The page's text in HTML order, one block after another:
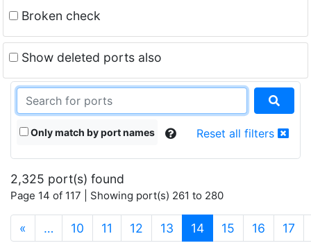
Broken check
Show deleted ports also
Only match by port names Reset all filters
2,325 port(s) found
Page 14 of 117 | Showing port(s) 261 to 280
« … 10 11 12 13 14(current)
15 16 17